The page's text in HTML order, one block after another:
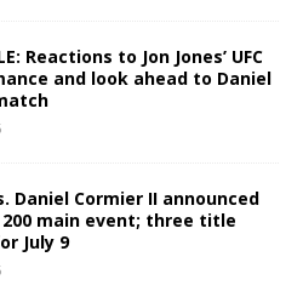
Reactions to Jon Jones’ UFC
and look ahead to Daniel
Daniel Cormier II announced
200 main event; three title
July 9